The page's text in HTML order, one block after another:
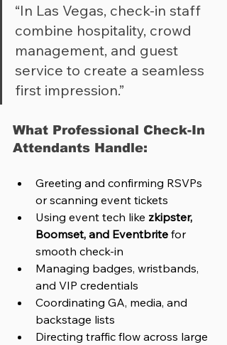
“In Las Vegas, check-in staff
combine hospitality, crowd
management, and guest
service to create a seamless
first impression.”
What Professional Check-In
Attendants Handle:
Greeting and confirming RSVPs
or scanning event tickets
Using event tech like zkipster,
Boomset, and Eventbrite for
smooth check-in
Managing badges, wristbands,
and VIP credentials
Coordinating GA, media, and
backstage lists
Directing traffic flow across large